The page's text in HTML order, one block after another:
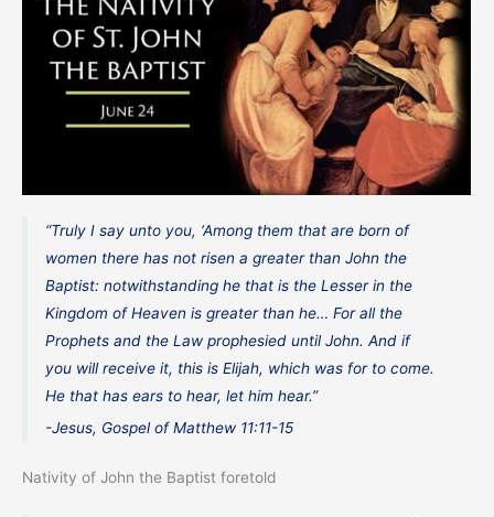
“Truly I say unto you, ‘Among them that are born of
women there has not risen a greater than John the
Baptist: notwithstanding he that is the Lesser in the
Kingdom of Heaven is greater than he… For all the
Prophets and the Law prophesied until John. And if
you will receive it, this is Elijah, which was for to come.
He that has ears to hear, let him hear.”
-Jesus, Gospel of Matthew 11:11-15
Nativity of John the Baptist foretold